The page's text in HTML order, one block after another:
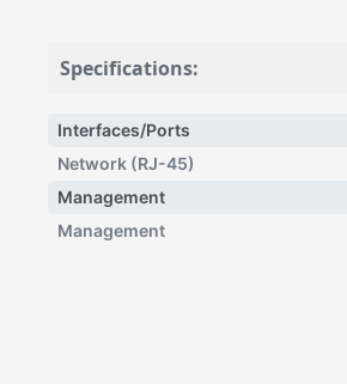
Specifications:
Interfaces/Ports
Network (RJ-45)
Management
Management